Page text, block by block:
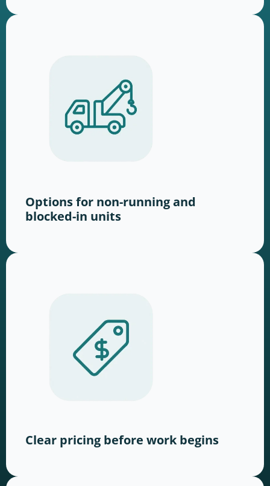
Options for non-running and
blocked-in units
Clear pricing before work begins